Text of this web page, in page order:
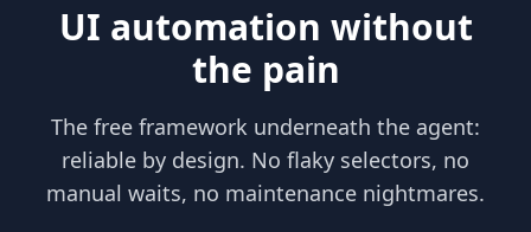
UI automation without
the pain
The free framework underneath the agent:
reliable by design. No flaky selectors, no
manual waits, no maintenance nightmares.